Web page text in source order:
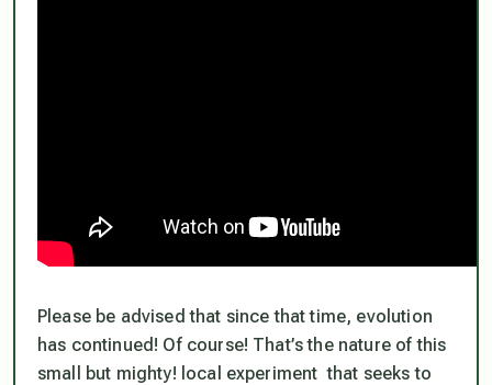
Please be advised that since that time, evolution
has continued! Of course! That’s the nature of this
small but mighty! local experiment that seeks to